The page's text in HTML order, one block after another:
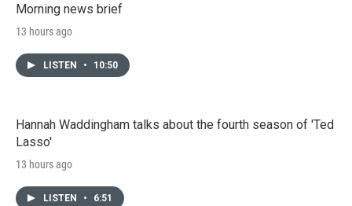
Morning news brief
13 hours ago
LISTEN • 10:50
Hannah Waddingham talks about the fourth season of 'Ted
Lasso'
13 hours ago
LISTEN • 6:51